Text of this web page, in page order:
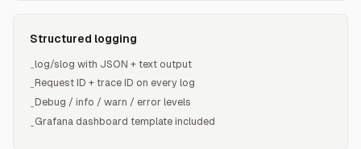
Structured logging
-log/slog with JSON + text output
- Request ID + trace ID on every log
- Debug / info / warn / error levels
-Grafana dashboard template included